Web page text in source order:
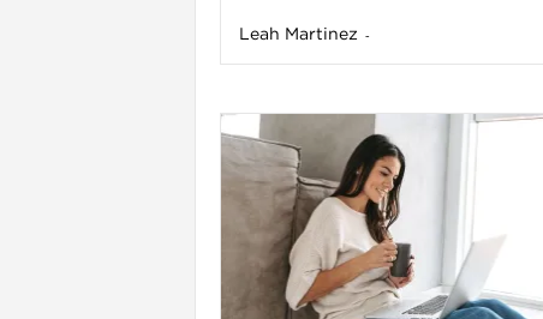
Leah Martinez -